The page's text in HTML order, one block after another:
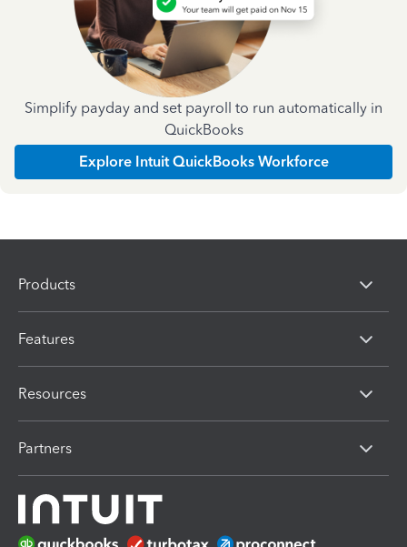
Simplify payday and set payroll to run automatically in
QuickBooks
Explore Intuit QuickBooks Workforce
Products
Features
Resources
Partners